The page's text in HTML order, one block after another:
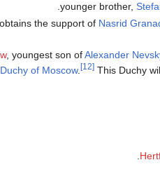
younger brother,
the support of Nasrid
, youngest son ofAlexander
of Moscow. [12]This Duchy